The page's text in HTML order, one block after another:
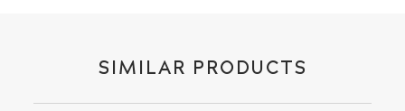
SIMILAR PRODUCTS